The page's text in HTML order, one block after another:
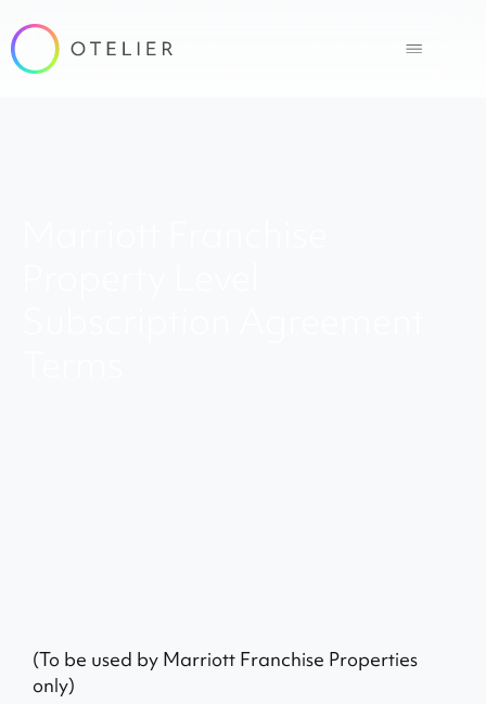
(To be used by Marriott Franchise Properties
only)